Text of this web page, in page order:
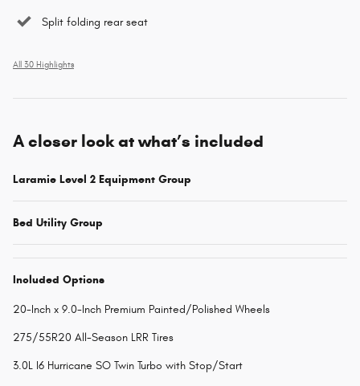
Split folding rear seat
All 30 Highlights
A closer look at what’s included
Laramie Level 2 Equipment Group
Bed Utility Group
Included Options
20-Inch x 9.0-Inch Premium Painted/Polished Wheels
275/55R20 All-Season LRR Tires
3.0L I6 Hurricane SO Twin Turbo with Stop/Start